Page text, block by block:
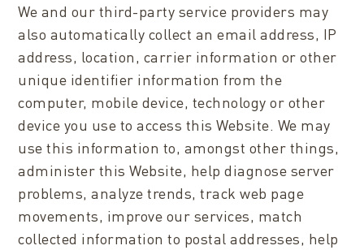
We and our third-party service providers may
also automatically collect anemail address, IP
address, location, carrier information or other
unique identifier information from the
computer, mobile device, technology or other
device you use to access this Website. We may
use this information to, amongst other things,
administer this Website, help diagnose server
problems, analyze trends, track web page
movements, improve our services, match
collected information to postal addresses, help